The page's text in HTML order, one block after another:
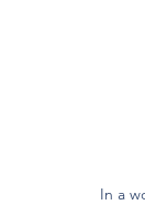
In a